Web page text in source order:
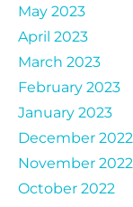
May 2023
April 2023
March 2023
February 2023
January 2023
December 2022
November 2022
October 2022